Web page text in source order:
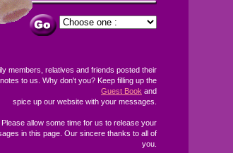
members, relatives and friends posted their
to us. Why don't you? Keep filling up the
Guest Book and
spice up our website with your messages.
Please allow some time for us to release your
in this page. Our sincere thanks to all of
you.